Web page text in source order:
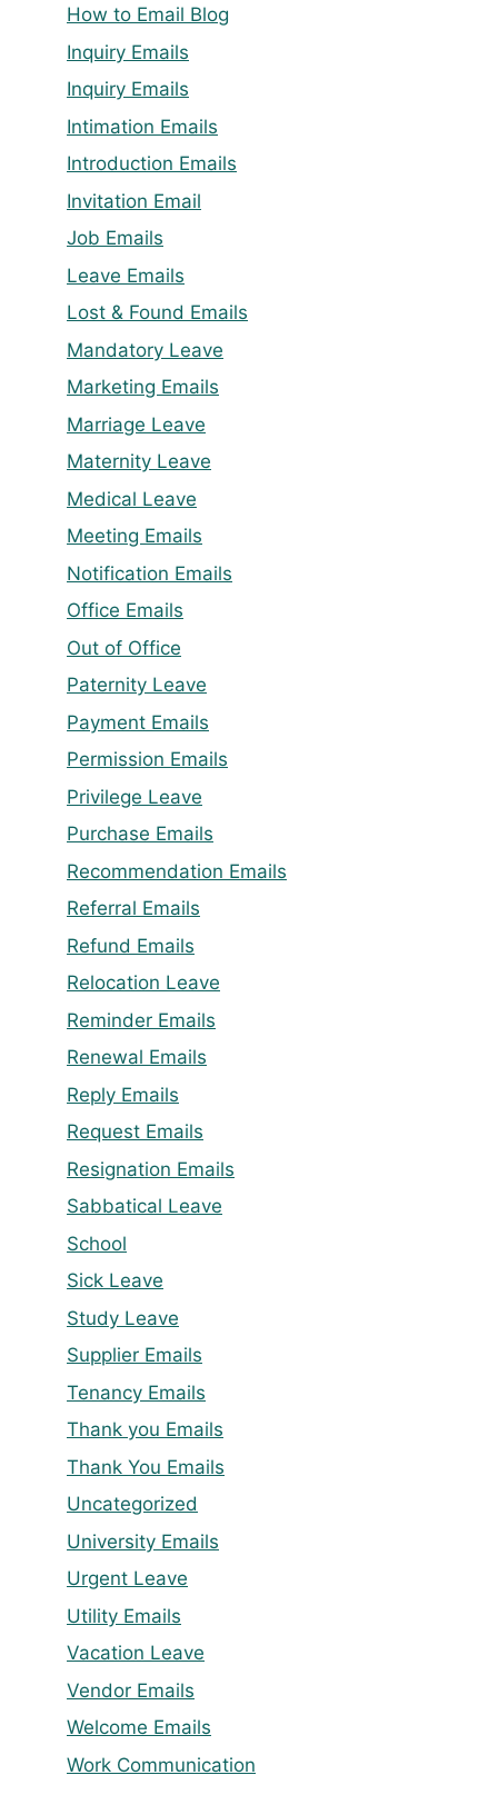
How to Email Blog
Inquiry Emails
Inquiry Emails
Intimation Emails
Introduction Emails
Invitation Email
Job Emails
Leave Emails
Lost & Found Emails
Mandatory Leave
Marketing Emails
Marriage Leave
Maternity Leave
Medical Leave
Meeting Emails
Notification Emails
Office Emails
Out of Office
Paternity Leave
Payment Emails
Permission Emails
Privilege Leave
Purchase Emails
Recommendation Emails
Referral Emails
Refund Emails
Relocation Leave
Reminder Emails
Renewal Emails
Reply Emails
Request Emails
Resignation Emails
Sabbatical Leave
School
Sick Leave
Study Leave
Supplier Emails
Tenancy Emails
Thank you Emails
Thank You Emails
Uncategorized
University Emails
Urgent Leave
Utility Emails
Vacation Leave
Vendor Emails
Welcome Emails
Work Communication